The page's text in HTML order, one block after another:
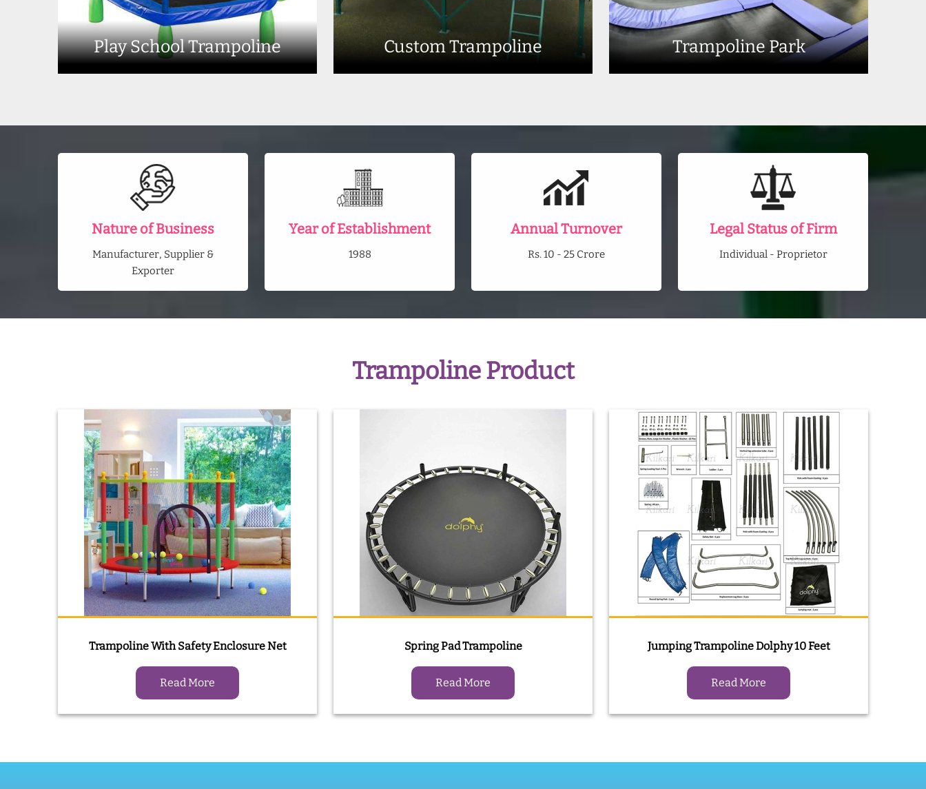
Play School Trampoline Custom Trampoline Trampoline Park
Nature of Business
Manufacturer, Supplier &
Exporter
Year of Establishment
1988
Annual Turnover
Rs. 10 - 25 Crore
Legal Status of Firm
Individual - Proprietor
Trampoline Product
Trampoline With Safety Enclosure Net
Read More
Spring Pad Trampoline
Read More
Jumping Trampoline Dolphy 10 Feet
Read More